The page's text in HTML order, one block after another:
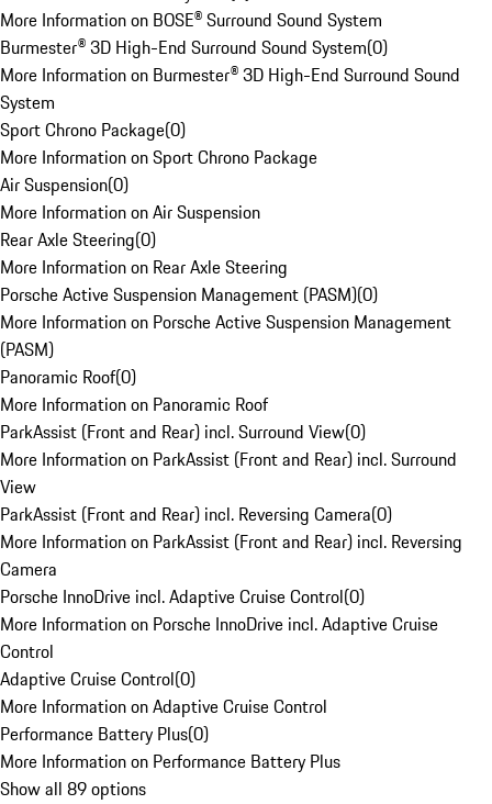
More Information on BOSE® Surround Sound System
Burmester® 3D High-End Surround Sound System(0)
More Information on Burmester® 3D High-End Surround Sound
System
Sport Chrono Package(0)
More Information on Sport Chrono Package
Air Suspension(0)
More Information on Air Suspension
Rear Axle Steering(0)
More Information on Rear Axle Steering
Porsche Active Suspension Management (PASM)(0)
More Information on Porsche Active Suspension Management
(PASM)
Panoramic Roof(0)
More Information on Panoramic Roof
ParkAssist (Front and Rear) incl. Surround View(0)
More Information on ParkAssist (Front and Rear) incl. Surround
View
ParkAssist (Front and Rear) incl. Reversing Camera(0)
More Information on ParkAssist (Front and Rear) incl. Reversing
Camera
Porsche InnoDrive incl. Adaptive Cruise Control(0)
More Information on Porsche InnoDrive incl. Adaptive Cruise
Control
Adaptive Cruise Control(0)
More Information on Adaptive Cruise Control
Performance Battery Plus(0)
More Information on Performance Battery Plus
Show all 89 options